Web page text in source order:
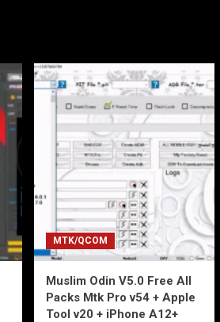
MTK/QCOM
Muslim Odin V5.0 Free All
Packs Mtk Pro v54 + Apple
Tool v20 + iPhone A12+